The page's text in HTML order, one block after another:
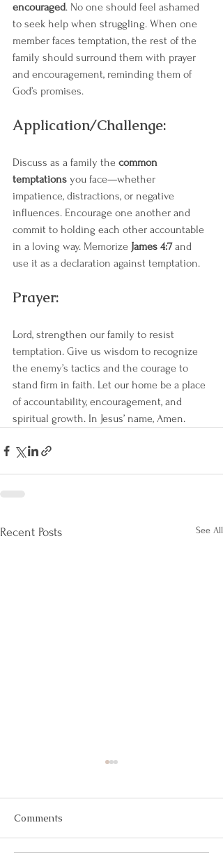
encouraged. No one should feel ashamed
to seek help when struggling. When one
member faces temptation, the rest of the
family should surround them with prayer
and encouragement, reminding them of
God’s promises.
Application/Challenge:
Discuss as a family the common
temptations you face—whether
impatience, distractions, or negative
influences. Encourage one another and
commit to holding each other accountable
in a loving way. Memorize James 4:7 and
use it as a declaration against temptation.
Prayer:
Lord, strengthen our family to resist
temptation. Give us wisdom to recognize
the enemy’s tactics and the courage to
stand firm in faith. Let our home be a place
of accountability, encouragement, and
spiritual growth. In Jesus’ name, Amen.
Recent Posts See All
Comments